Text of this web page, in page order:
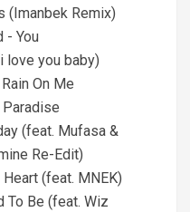
(Imanbek Remix)
- You
love you baby)
On Me
(feat. Mufasa &
Re-Edit)
(feat. MNEK)
To Be (feat. Wiz